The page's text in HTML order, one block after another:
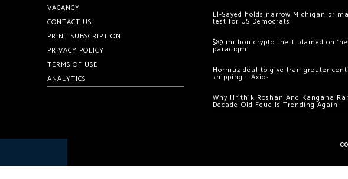
VACANCY
CONTACT US
PRINT SUBSCRIPTION
PRIVACY POLICY
TERMS OF USE
ANALYTICS
El-Sayed holds narrow Michigan
test for US Democrats
$89 million crypto theft blamed on
paradigm’
Hormuz deal to give Iran greater
shipping – Axios
Why Hrithik Roshan And Kangana
Decade-Old Feud Is Trending Again